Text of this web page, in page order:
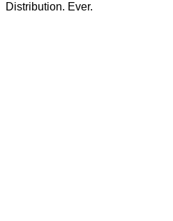
Distribution. Ever.